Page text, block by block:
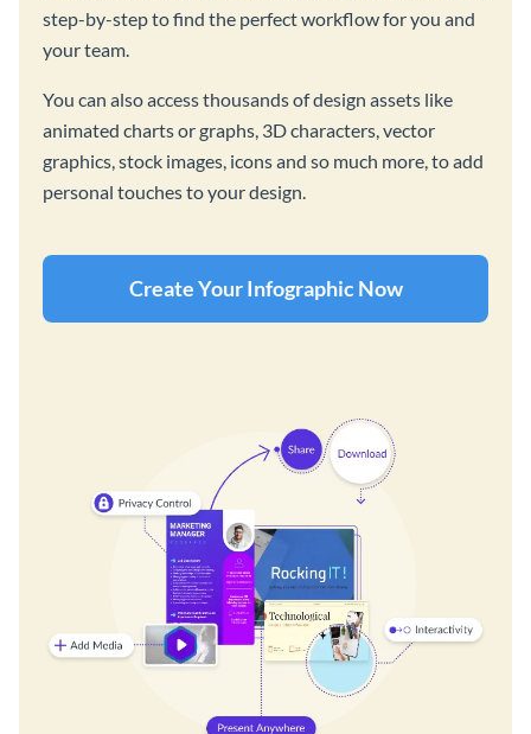
step-by-step to find the perfect workflow for you and
your team.
You can also access thousands of design assets like
animated charts or graphs, 3D characters, vector
graphics, stock images, icons and so much more, to add
personal touches to your design.
Create Your Infographic Now